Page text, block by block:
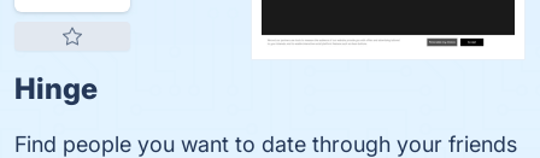
Hinge
Find people you want to date through your friends